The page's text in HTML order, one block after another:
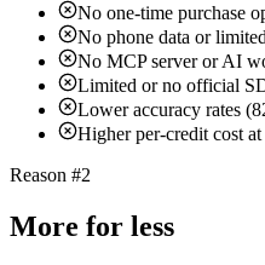
No one-time purchase
No phone data or
No MCP server or AI
Limited or no official
Lower accuracy rates
Higher per-credit cost
Reason #2
More for less